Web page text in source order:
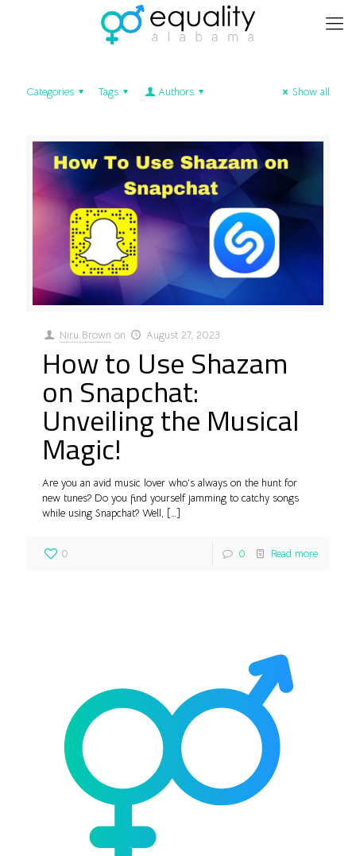
Categories Tags Authors Show all
Niru Brown on August 27, 2023
How to Use Shazam
on Snapchat:
Unveiling the Musical
Magic!
Are you an avid music lover who’s always on the hunt for
new tunes? Do you find yourself jamming to catchy songs
while using Snapchat? Well, […]
0 0 Read more